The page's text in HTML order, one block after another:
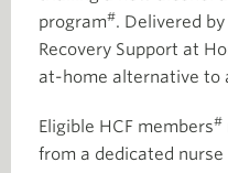
program#. Delivered
Recovery Support at
at-home alternative to
Eligible HCF members#
from a dedicated